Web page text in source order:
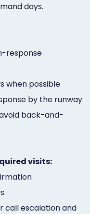
days.
response
when possible
by the runway
back-and-
visits:
call escalation and